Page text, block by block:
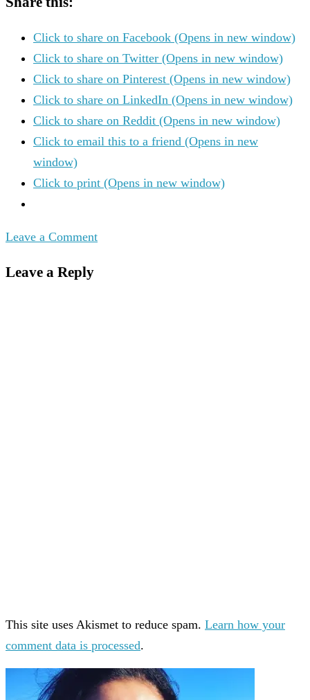
Click to share on Facebook (Opens in new window)
Click to share on Twitter (Opens in new window)
Click to share on Pinterest (Opens in new window)
Click to share on LinkedIn (Opens in new window)
Click to share on Reddit (Opens in new window)
Click to email this to a friend (Opens in new
window)
Click to print (Opens in new window)
Leave a Comment
Leave a Reply
This site uses Akismet to reduce spam. Learn how your
comment data is processed.